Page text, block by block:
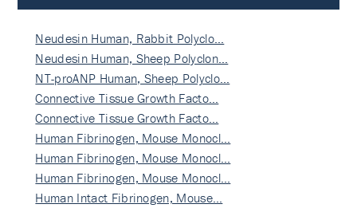
Neudesin Human, Rabbit Polyclo…
Neudesin Human, Sheep Polyclon…
NT-proANP Human, Sheep Polyclo…
Connective Tissue Growth Facto…
Connective Tissue Growth Facto…
Human Fibrinogen, Mouse Monocl…
Human Fibrinogen, Mouse Monocl…
Human Fibrinogen, Mouse Monocl…
Human Intact Fibrinogen, Mouse…